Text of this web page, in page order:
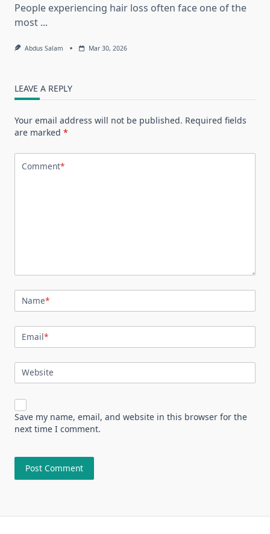
People experiencing hair loss often face one of the
most ...
Abdus Salam Mar 30, 2026
LEAVE A REPLY
Your email address will not be published. Required fields
are marked *
Comment*
Name*
Email*
Website
Save my name, email, and website in this browser for the
next time I comment.